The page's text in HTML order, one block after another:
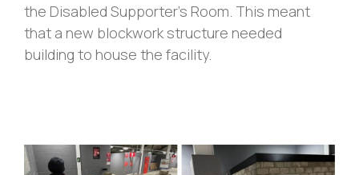
the Disabled Supporter’s Room. This meant
that a new blockwork structure needed
building to house the facility.